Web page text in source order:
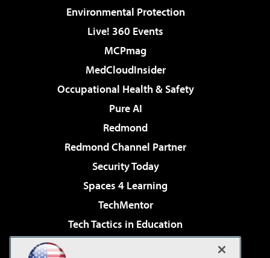
Environmental Protection
Live! 360 Events
MCPmag
MedCloudInsider
Occupational Health & Safety
Pure AI
Redmond
Redmond Channel Partner
Security Today
Spaces 4 Learning
TechMentor
Tech Tactics in Education